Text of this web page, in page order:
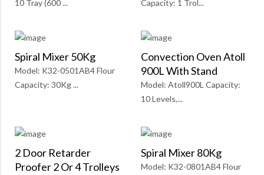
10 Tray (600 ...
Capacity: 1 Trol...
Spiral Mixer 50Kg
Model: K32-0501AB4 Flour
Capacity: 30Kg ...
Convection Oven Atoll
900L With Stand
Model: Atoll900L Capacity:
10 Levels,...
2 Door Retarder
Proofer 2 Or 4 Trolleys
Spiral Mixer 80Kg
Model: K32-0801AB4 Flour